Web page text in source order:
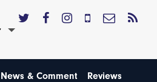
News & Comment
Reviews